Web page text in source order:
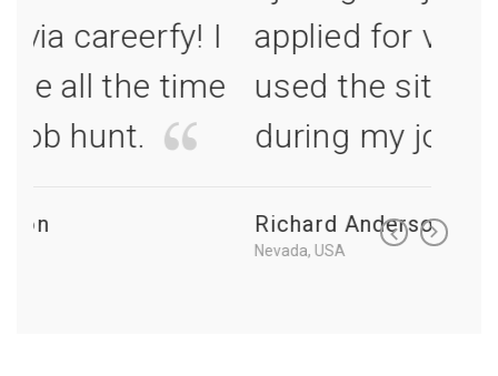
applied for via careerfy! I
used the site all the time
during my job hunt.
Richard Anderson
Nevada,